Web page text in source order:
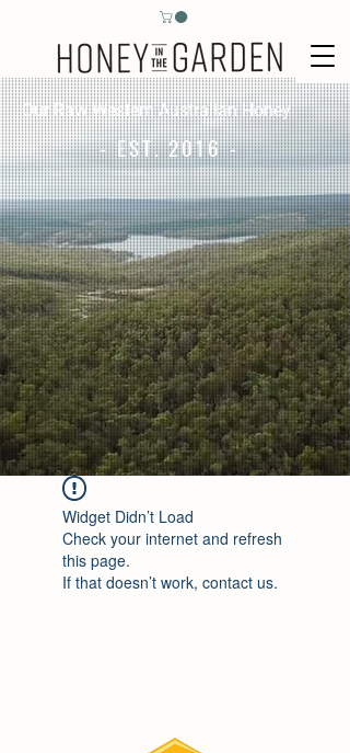
Our Raw Western Australian Honey
- EST. 2016 -
Widget Didn’t Load
Check your internet and refresh
this page.
If that doesn’t work, contact us.